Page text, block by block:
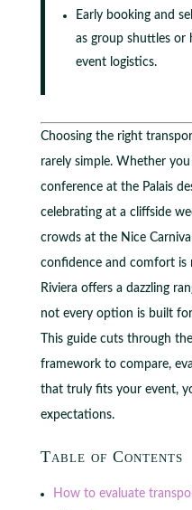
Early booking and
as group shuttles or
event logistics.
Choosing the right
rarely simple. Whether
conference at the Palais
celebrating at a cliffside
crowds at the Nice
confidence and comfort is
Riviera offers a dazzling
not every option is built
This guide cuts through
framework to compare,
that truly fits your event,
expectations.
Table of Contents
How to evaluate